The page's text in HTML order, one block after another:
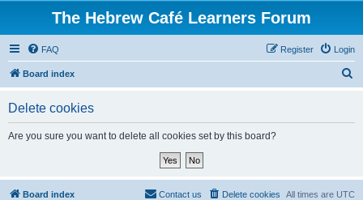
The Hebrew Café Learners Forum
FAQ Login
Register
Board index
Delete cookies
Are you sure you want to delete all cookies set by this board?
Board index All times are UTC
Delete cookies
Contact us